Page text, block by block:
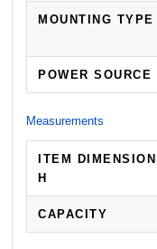
MOUNTING TYPE
POWER SOURCE
Measurements
ITEM
H
CAPACITY